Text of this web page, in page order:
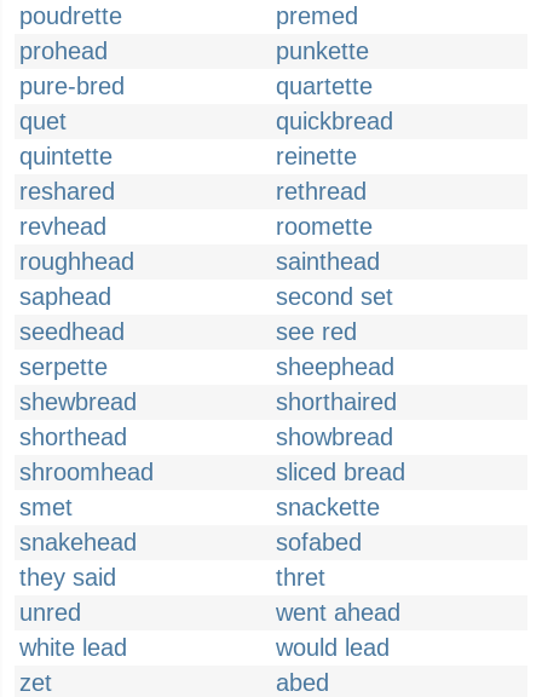
poudrette
premed
prohead
punkette
pure-bred
quartette
quet
quickbread
quintette
reinette
reshared
rethread
revhead
roomette
roughhead
sainthead
saphead
second set
seedhead
see red
serpette
sheephead
shewbread
shorthaired
shorthead
showbread
shroomhead
sliced bread
smet
snackette
snakehead
sofabed
they said
thret
unred
went ahead
white lead
would lead
zet
abed